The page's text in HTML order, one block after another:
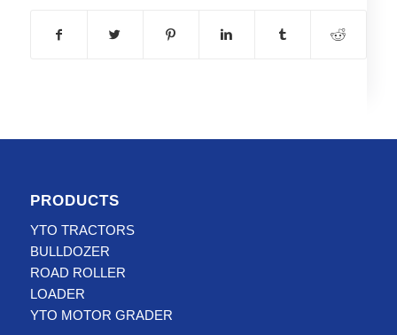
PRODUCTS
YTO TRACTORS
BULLDOZER
ROAD ROLLER
LOADER
YTO MOTOR GRADER